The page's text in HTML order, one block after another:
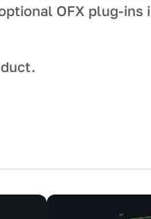
OFX plug-ins